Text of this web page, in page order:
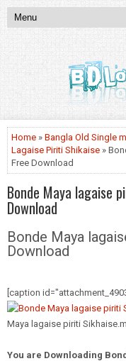
Home » Bangla Old Single
Lagaise Piriti Shikaise »
Free Download
Bonde Maya lagaise
Download
Bonde Maya
Download
[caption
Maya lagaise piriti
You are Downloading